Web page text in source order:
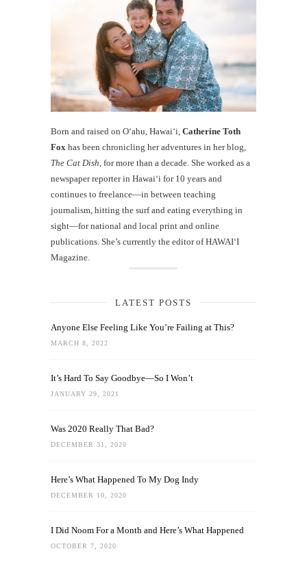
Born and raised on O‘ahu, Hawaiʻi, Catherine Toth
Fox has been chronicling her adventures in her blog,
The Cat Dish , for more than a decade. She worked as a
newspaper reporter in Hawai‘i for 10 years and
continues to freelance—in between teaching
journalism, hitting the surf and eating everything in
sight—for national and local print and online
publications. She’s currently the editor of HAWAIʻI
Magazine.
LATEST POSTS
Anyone Else Feeling Like You’re Failing at This?
MARCH 8, 2022
It’s Hard To Say Goodbye—So I Won’t
JANUARY 29, 2021
Was 2020 Really That Bad?
DECEMBER 31, 2020
Here’s What Happened To My Dog Indy
DECEMBER 10, 2020
I Did Noom For a Month and Here’s What Happened
OCTOBER 7, 2020